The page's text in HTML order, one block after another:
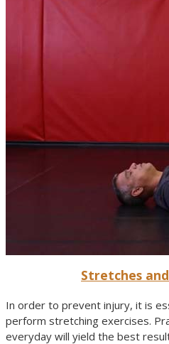
Stretches
In order to prevent injury, it is
perform stretching exercises.
everyday will yield the best